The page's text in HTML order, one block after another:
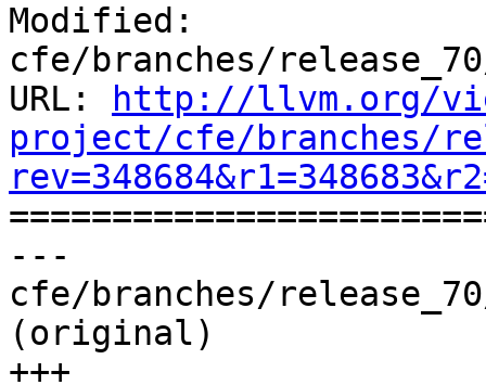
Modified:
cfe/branches/
URL:
http://llvm.org/
project/cfe/branches/
---
cfe/branches/
(original)
+++